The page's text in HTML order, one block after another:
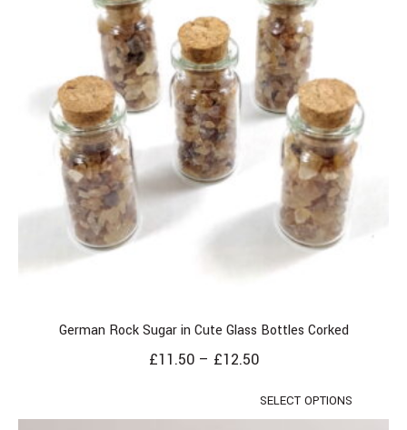
German Rock Sugar in Cute Glass Bottles Corked
£11.50 – £12.50
SELECT OPTIONS